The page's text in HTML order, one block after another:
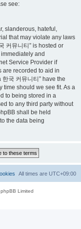
see:
slanderous, hateful,
that may violate any laws
커뮤니티” is hosted or
and
Service Provider if
are recorded to aid in
국 커뮤니티” have the
time should we see fit. As a
to being stored in a
to any third party without
shall be held
the data being
All times are UTC+09:00
Limited